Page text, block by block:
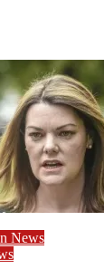
News